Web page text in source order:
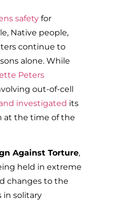
safetyfor
Native people,
continue to
alone. While
Peters
out-of-cell
investigated its
at the time of the
Against Torture,
held in extreme
changes to the
in solitary